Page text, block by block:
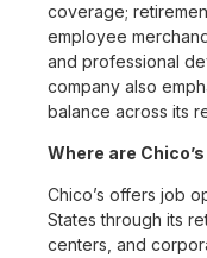
coverage;
employee
and professional
company also
balance across its
Where are
Chico’s offers job
States through its
centers, and